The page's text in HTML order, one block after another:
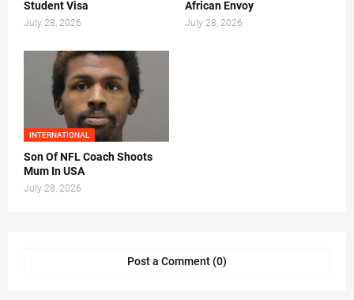
Student Visa
July 28, 2026
African Envoy
July 28, 2026
INTERNATIONAL
Son Of NFL Coach Shoots
Mum In USA
July 28, 2026
Post a Comment (0)